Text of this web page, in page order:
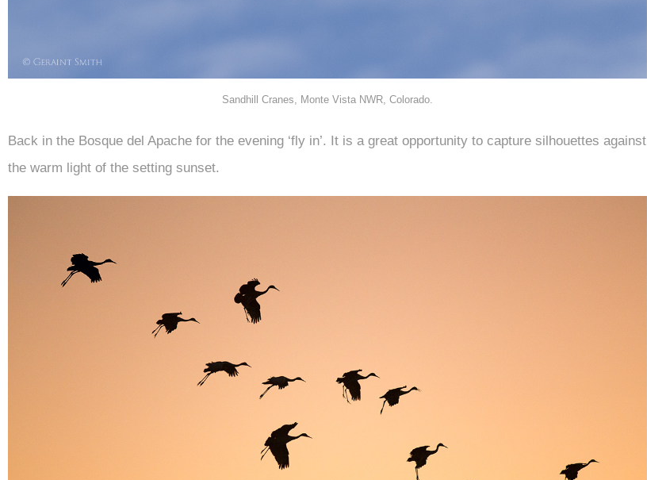
Sandhill Cranes, Monte Vista NWR, Colorado.
Back in the Bosque del Apache for the evening ‘fly in’. It is a great opportunity to capture silhouettes against
the warm light of the setting sunset.